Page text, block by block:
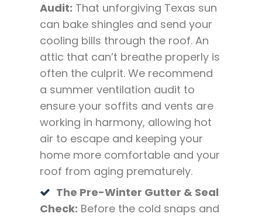
Audit: That unforgiving Texas sun
can bake shingles and send your
cooling bills through the roof. An
attic that can’t breathe properly is
often the culprit. We recommend
a summer ventilation audit to
ensure your soffits and vents are
working in harmony, allowing hot
air to escape and keeping your
home more comfortable and your
roof from aging prematurely.
The Pre-Winter Gutter & Seal
Check: Before the cold snaps and